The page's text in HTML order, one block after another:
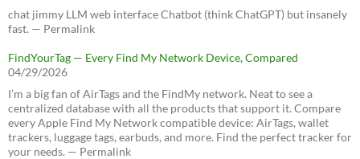
chat jimmy LLM web interface Chatbot (think ChatGPT) but insanely
fast. — Permalink
FindYourTag — Every Find My Network Device, Compared
04/29/2026
I’m a big fan of AirTags and the FindMy network. Neat to see a
centralized database with all the products that support it. Compare
every Apple Find My Network compatible device: AirTags, wallet
trackers, luggage tags, earbuds, and more. Find the perfect tracker for
your needs. — Permalink